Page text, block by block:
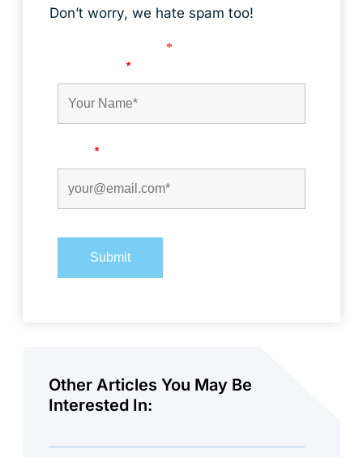
Don’t worry, we hate spam too!
*
*
*
Other Articles You May Be
Interested In: